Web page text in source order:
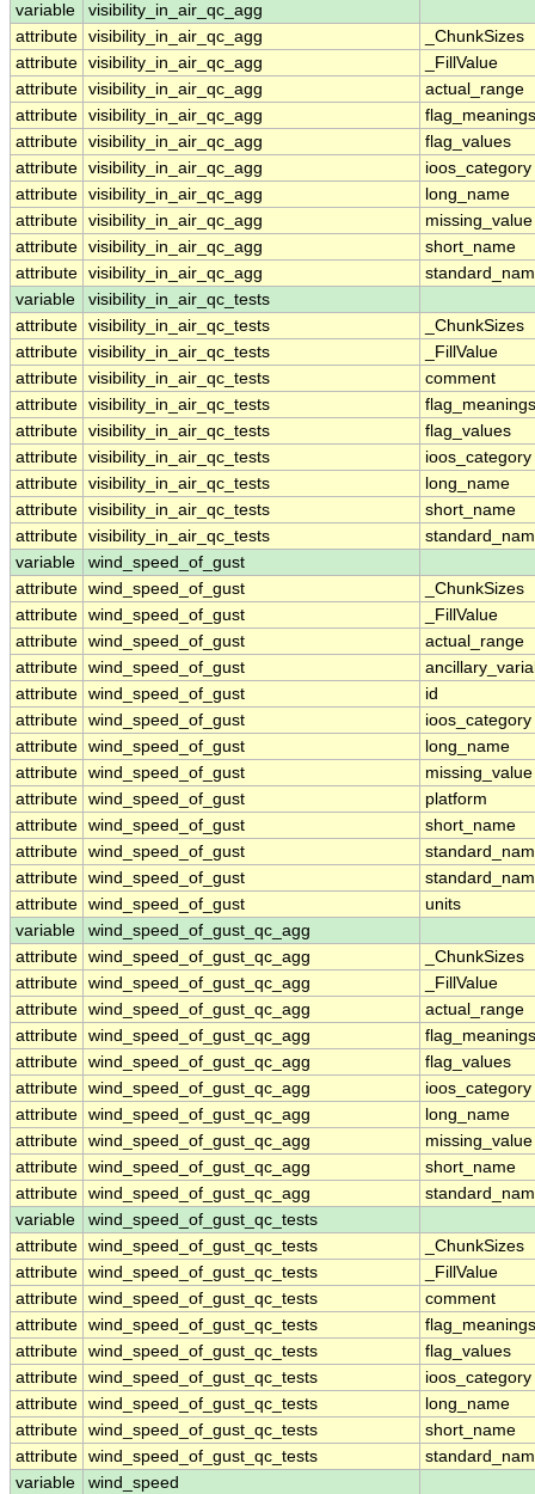
variable
visibility_in_air_qc_agg
attribute visibility_in_air_qc_agg
_ChunkSizes
attribute visibility_in_air_qc_agg
_FillValue
attribute visibility_in_air_qc_agg
actual_range
attribute visibility_in_air_qc_agg
flag_meanings
attribute visibility_in_air_qc_agg
flag_values
attribute visibility_in_air_qc_agg
ioos_category
attribute visibility_in_air_qc_agg
long_name
attribute visibility_in_air_qc_agg
missing_value
attribute visibility_in_air_qc_agg
short_name
attribute visibility_in_air_qc_agg
variable
visibility_in_air_qc_tests
attribute visibility_in_air_qc_tests
_ChunkSizes
attribute visibility_in_air_qc_tests
_FillValue
attribute visibility_in_air_qc_tests
comment
attribute visibility_in_air_qc_tests
flag_meanings
attribute visibility_in_air_qc_tests
flag_values
attribute visibility_in_air_qc_tests
ioos_category
attribute visibility_in_air_qc_tests
long_name
attribute visibility_in_air_qc_tests
short_name
attribute visibility_in_air_qc_tests
variable
wind_speed_of_gust
attribute wind_speed_of_gust
_ChunkSizes
attribute wind_speed_of_gust
_FillValue
attribute wind_speed_of_gust
actual_range
attribute wind_speed_of_gust
attribute wind_speed_of_gust
id
attribute wind_speed_of_gust
ioos_category
attribute wind_speed_of_gust
long_name
attribute wind_speed_of_gust
missing_value
attribute wind_speed_of_gust
platform
attribute wind_speed_of_gust
short_name
attribute wind_speed_of_gust
attribute wind_speed_of_gust
attribute wind_speed_of_gust
units
variable
wind_speed_of_gust_qc_agg
attribute wind_speed_of_gust_qc_agg
_ChunkSizes
attribute wind_speed_of_gust_qc_agg
_FillValue
attribute wind_speed_of_gust_qc_agg
actual_range
attribute wind_speed_of_gust_qc_agg
flag_meanings
attribute wind_speed_of_gust_qc_agg
flag_values
attribute wind_speed_of_gust_qc_agg
ioos_category
attribute wind_speed_of_gust_qc_agg
long_name
attribute wind_speed_of_gust_qc_agg
missing_value
attribute wind_speed_of_gust_qc_agg
short_name
attribute wind_speed_of_gust_qc_agg
variable
wind_speed_of_gust_qc_tests
attribute wind_speed_of_gust_qc_tests
_ChunkSizes
attribute wind_speed_of_gust_qc_tests
_FillValue
attribute wind_speed_of_gust_qc_tests
comment
attribute wind_speed_of_gust_qc_tests
flag_meanings
attribute wind_speed_of_gust_qc_tests
flag_values
attribute wind_speed_of_gust_qc_tests
ioos_category
attribute wind_speed_of_gust_qc_tests
long_name
attribute wind_speed_of_gust_qc_tests
short_name
attribute wind_speed_of_gust_qc_tests
variable
wind_speed